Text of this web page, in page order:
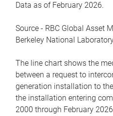
Data as of February 2026.
Source - RBC Global Asset
Berkeley National
The line chart shows the
between a request to
generation installation to
the installation entering
2000 through February